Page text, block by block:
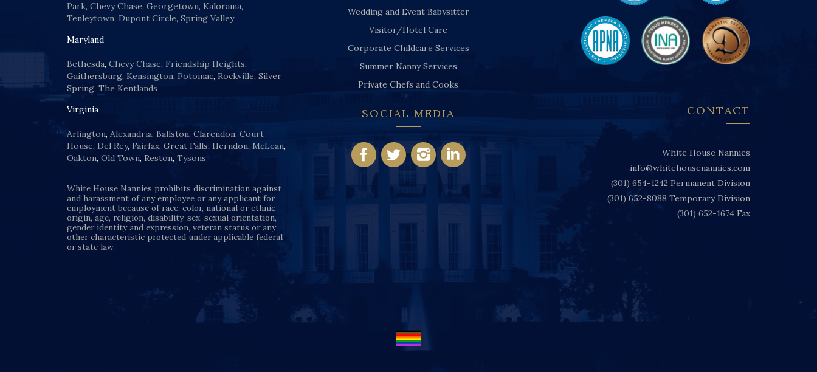
Park, Chevy Chase, Georgetown, Kalorama,
Tenleytown, Dupont Circle, Spring Valley
Maryland
Bethesda, Chevy Chase, Friendship Heights,
Gaithersburg, Kensington, Potomac, Rockville, Silver
Spring, The Kentlands
Virginia
Arlington, Alexandria, Ballston, Clarendon, Court
House, Del Rey, Fairfax, Great Falls, Herndon, McLean,
Oakton, Old Town, Reston, Tysons
White House Nannies prohibits discrimination against
and harassment of any employee or any applicant for
employment because of race, color, national or ethnic
origin, age, religion, disability, sex, sexual orientation,
gender identity and expression, veteran status or any
other characteristic protected under applicable federal
or state law.
Wedding and Event Babysitter
Visitor/Hotel Care
Corporate Childcare Services
Summer Nanny Services
Private Chefs and Cooks
SOCIAL MEDIA CONTACT
White House Nannies
info@whitehousenannies.com
(301) 654-1242 Permanent Division
(301) 652-8088 Temporary Division
(301) 652-1674 Fax